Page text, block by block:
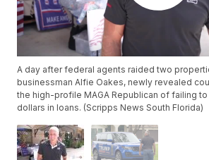
A day after federal agents raided two
businessman Alfie Oakes, newly revealed
the high-profile MAGA Republican of failing
dollars in loans. (Scripps News South Florida)